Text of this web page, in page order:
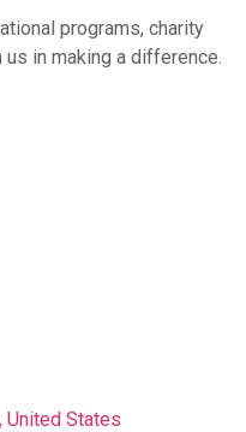
programs, charity
in making a difference.
United States